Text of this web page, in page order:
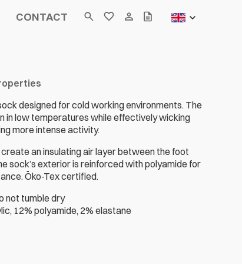
CONTACT
designed for cold working environments. The
in low temperatures while effectively wicking
more intense activity.
an insulating air layer between the foot
sock’s exterior is reinforced with polyamide for
Öko-Tex certified.
not tumble dry
12% polyamide, 2% elastane